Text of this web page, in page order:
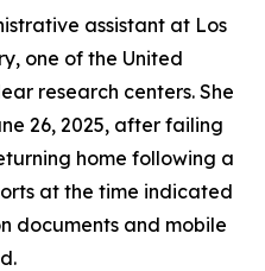
assistant at Los
one of the United
research centers. She
26, 2025, after failing
home following a
at the time indicated
documents and mobile